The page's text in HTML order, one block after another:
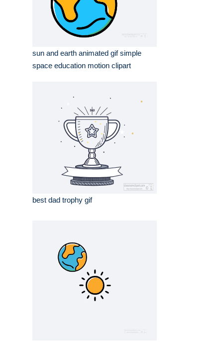
sun and earth animated gif simple
space education motion clipart
best dad trophy gif